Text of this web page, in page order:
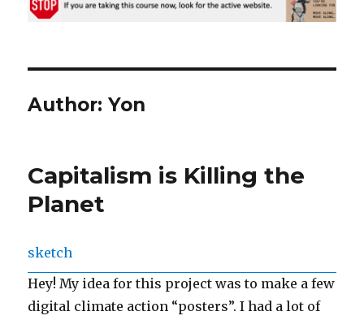
Author:Yon
Capitalism is Killing the
Planet
sketch
Hey! My idea for this project was to make a few
digital climate action “posters”. I had a lot of